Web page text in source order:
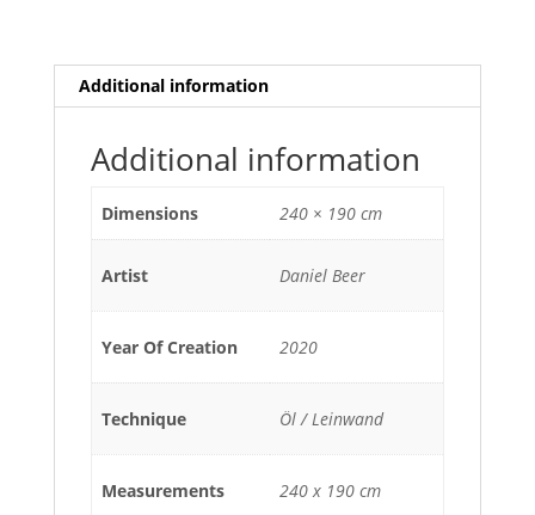
Additional information
Additional information
Dimensions 240 × 190 cm
Artist Daniel Beer
Year Of Creation 2020
Technique Öl / Leinwand
Measurements 240 x 190 cm